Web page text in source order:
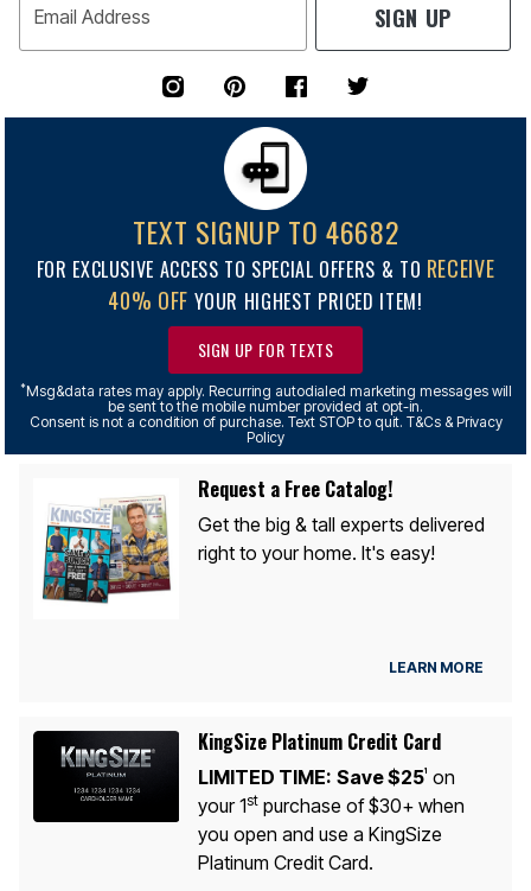
Email Address SIGN UP
TEXT SIGNUP TO 46682
FOR EXCLUSIVE ACCESS TO SPECIAL OFFERS & TO RECEIVE
40% OFF YOUR HIGHEST PRICED ITEM!
SIGN UP FOR TEXTS
*Msg&data rates may apply. Recurring autodialed marketing messages will
be sent to the mobile number provided at opt-in.
Consent is not a condition of purchase. Text STOP to quit. T&Cs & Privacy
Policy
Request a Free Catalog!
Get the big & tall experts delivered
right to your home. It's easy!
LEARN MORE
KingSize Platinum Credit Card
LIMITED TIME: Save $251
on
your 1stpurchase of $30+ when
you open and use a KingSize
Platinum Credit Card.